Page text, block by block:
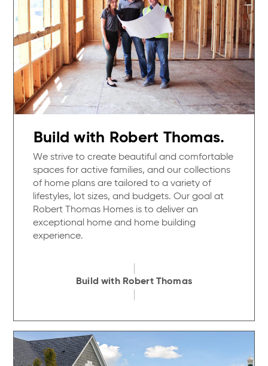
Build with Robert Thomas.
We strive to create beautiful and comfortable
spaces for active families, and our collections
of home plans are tailored to a variety of
lifestyles, lot sizes, and budgets. Our goal at
Robert Thomas Homes is to deliver an
exceptional home and home building
experience.
Build with Robert Thomas